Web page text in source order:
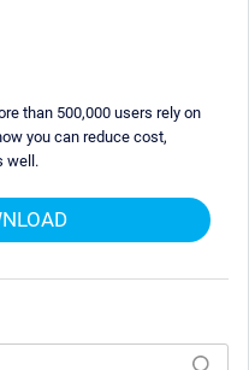
than 500,000 users rely on
you can reduce cost,
well.